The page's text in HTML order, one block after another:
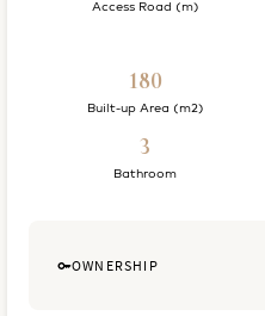
Access Road (m)
180
Built-up Area (m2)
3
Bathroom
OWNERSHIP